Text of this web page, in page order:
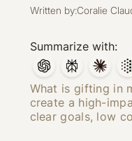
Written by:Coralie
Summarize with:
What is gifting in
create a high-
clear goals, low